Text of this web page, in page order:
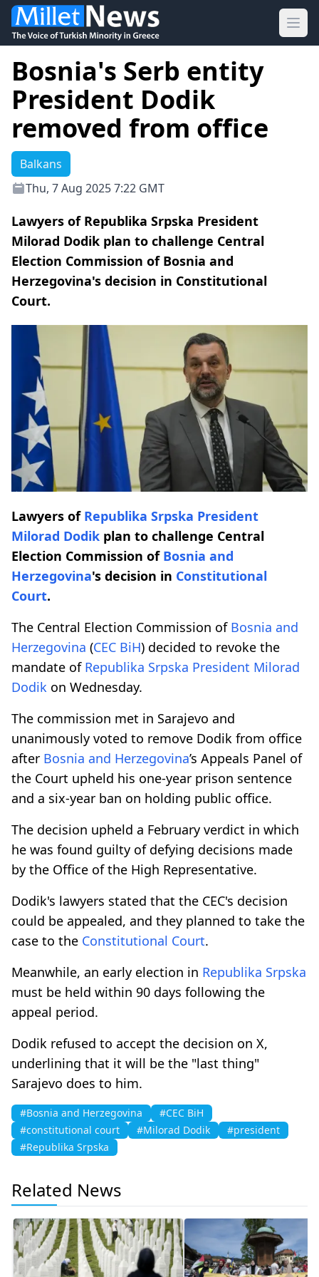
Bosnia's Serb entity
President Dodik
removed from office
Balkans
Thu, 7 Aug 2025 7:22 GMT
Lawyers of Republika Srpska President
Milorad Dodik plan to challenge Central
Election Commission of Bosnia and
Herzegovina's decision in Constitutional
Court.
Lawyers of Republika Srpska President
Milorad Dodik plan to challenge Central
Election Commission of Bosnia and
Herzegovina's decision in Constitutional
Court.
The Central Election Commission of Bosnia and
Herzegovina (CEC BiH) decided to revoke the
mandate of Republika Srpska President Milorad
Dodik on Wednesday.
The commission met in Sarajevo and
unanimously voted to remove Dodik from office
after Bosnia and Herzegovina’s Appeals Panel of
the Court upheld his one-year prison sentence
and a six-year ban on holding public office.
The decision upheld a February verdict in which
he was found guilty of defying decisions made
by the Office of the High Representative.
Dodik's lawyers stated that the CEC's decision
could be appealed, and they planned to take the
case to the Constitutional Court.
Meanwhile, an early election in Republika Srpska
must be held within 90 days following the
appeal period.
Dodik refused to accept the decision on X,
underlining that it will be the "last thing"
Sarajevo does to him.
#Bosnia and Herzegovina
#CEC BiH
#constitutional court
#Milorad Dodik
#president
#Republika Srpska
Related News